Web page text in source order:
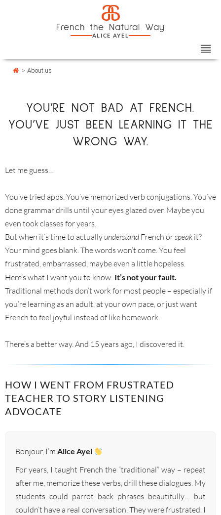
a
French the Natural Way
ALICE AYEL
> About us
YOU’RE NOT BAD AT FRENCH.
YOU’VE JUST BEEN LEARNING IT THE
WRONG WAY.
Let me guess…
You’ve tried apps. You’ve memorized verb conjugations. You’ve
done grammar drills until your eyes glazed over. Maybe you
even took classes for years.
But when it’s time to actually understand French orspeak it?
Your mind goes blank. The words won’t come. You feel
frustrated, embarrassed, maybe even a little hopeless.
Here’s what I want you to know: It’s not your fault.
Traditional methods don’t work for most people – especially if
you’re learning as an adult, at your own pace, or just want
French to feel joyful instead of like homework.
There’s a better way. And 15 years ago, I discovered it.
HOW I WENT FROM FRUSTRATED
TEACHER TO STORY LISTENING
ADVOCATE
Bonjour, I’m Alice Ayel
For years, I taught French the “traditional” way – repeat
after me, memorize these verbs, drill these dialogues. My
students could parrot back phrases beautifully… but
couldn’t have a real conversation. They were frustrated. I